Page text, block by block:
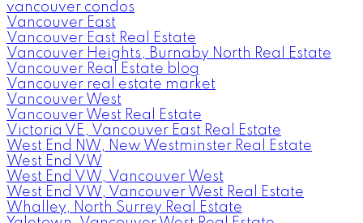
vancouver condos
Vancouver East
Vancouver East Real Estate
Vancouver Heights, Burnaby North Real Estate
Vancouver Real Estate blog
Vancouver real estate market
Vancouver West
Vancouver West Real Estate
Victoria VE, Vancouver East Real Estate
West End NW, New Westminster Real Estate
West End VW
West End VW, Vancouver West
West End VW, Vancouver West Real Estate
Whalley, North Surrey Real Estate